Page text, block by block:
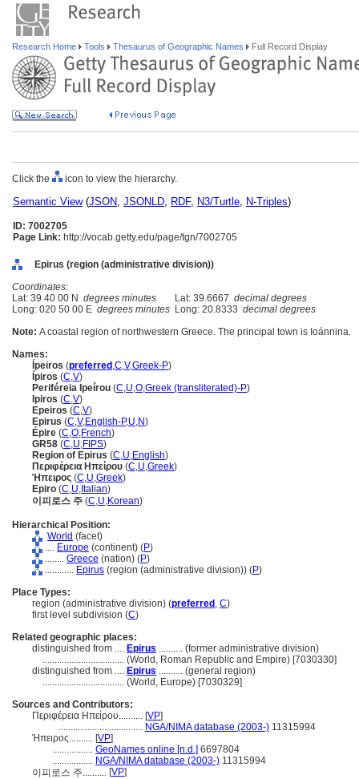
Research Home Tools Thesaurus of Geographic Names Full Record Display
Click the icon to view the hierarchy.
Semantic View(JSON, JSONLD, RDF, N3/Turtle, N-Triples)
ID: 7002705
Page Link: http://vocab.getty.edu/page/tgn/7002705
Epirus (region (administrative division))
Coordinates:
Lat: 39 40 00 N degrees minutes Lat: 39.6667 decimal degrees
Long: 020 50 00 E degrees minutes Long: 20.8333 decimal degrees
Note: A coastal region of northwestern Greece. The principal town is Ioánnina.
Names:
Ípeiros (preferred ,C,V,Greek-P)
Ípiros (C,V)
Periféreia Ipeírou (C,U,O,Greek (transliterated)-P)
Ipiros (C,V)
Epeiros (C,V)
Epirus (C,V,English-P,U,N)
Épire (C,O,French)
GR58 (C,U,FIPS)
Region of Epirus (C,U,English)
Περιφέρεια Ηπείρου (C,U,Greek)
Ήπειρος (C,U,Greek)
Epiro (C,U, Italian)
이피로스 주 (C,U,Korean)
Hierarchical Position:
World (facet)
.... Europe (continent) (P)
........ Greece (nation) (P)
............ Epirus (region (administrative division)) (P)
Place Types:
region (administrative division) (preferred , C)
first level subdivision (C)
Related geographic places:
distinguished from .... Epirus .......... (former administrative division)
.................................. (World, Roman Republic and Empire) [7030330]
distinguished from .... Epirus .......... (general region)
.................................. (World, Europe) [7030329]
Sources and Contributors:
Περιφέρεια Ηπείρου.......... [VP]
................................... NGA/NIMA database (2003-) 11315994
Ήπειρος.......... [VP]
................. GeoNames online [n.d.] 6697804
................. NGA/NIMA database (2003-) 11315994
이피로스 주.......... [VP]